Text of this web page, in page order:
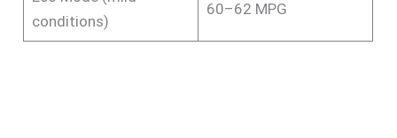
conditions)
60–62 MPG